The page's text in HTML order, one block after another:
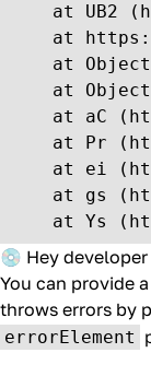
at UB2
at
at
at
at aC
at Pr
at ei
at gs
at Ys
💿 Hey
You can provide
throws errors by
errorElement